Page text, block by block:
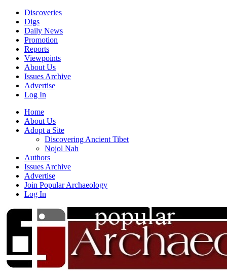
Discoveries
Digs
Daily News
Promotion
Reports
Viewpoints
About Us
Issues Archive
Advertise
Log In
Home
About Us
Adopt a Site
Discovering Ancient Tibet
Nojol Nah
Authors
Issues Archive
Advertise
Join Popular Archaeology
Log In